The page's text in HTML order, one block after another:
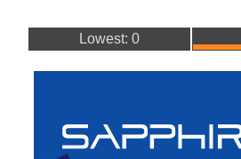
Lowest: 0